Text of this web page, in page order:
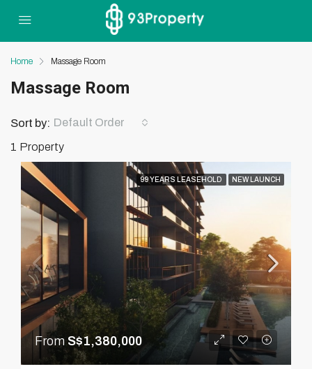
Home Massage Room
Massage Room
1 Property
Sort by: Default Order
99 YEARS LEASEHOLD NEW LAUNCH
From S$1,380,000